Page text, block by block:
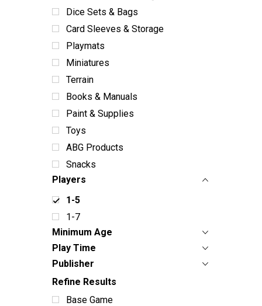
Dice Sets & Bags
Card Sleeves & Storage
Playmats
Miniatures
Terrain
Books & Manuals
Paint & Supplies
Toys
ABG Products
Snacks
Players
1-5
1-7
Minimum Age
Play Time
Publisher
Refine Results
Base Game